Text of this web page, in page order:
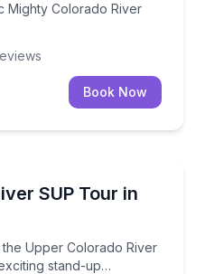
Mighty Colorado River
Book Now
SUP Tour in
the Upper Colorado River
stand-up
on the Upper Colorado